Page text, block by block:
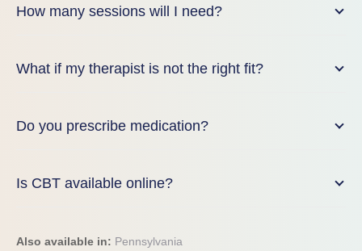
How many sessions will I need?
What if my therapist is not the right fit?
Do you prescribe medication?
Is CBT available online?
Also available in: Pennsylvania